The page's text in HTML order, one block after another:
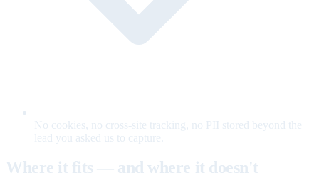
No cookies, no cross-site tracking, no PII stored beyond the
lead you asked us to capture.
Where it fits — and where it doesn't